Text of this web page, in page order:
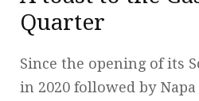
Quarter
Since the opening of its
in 2020 followed by Napa